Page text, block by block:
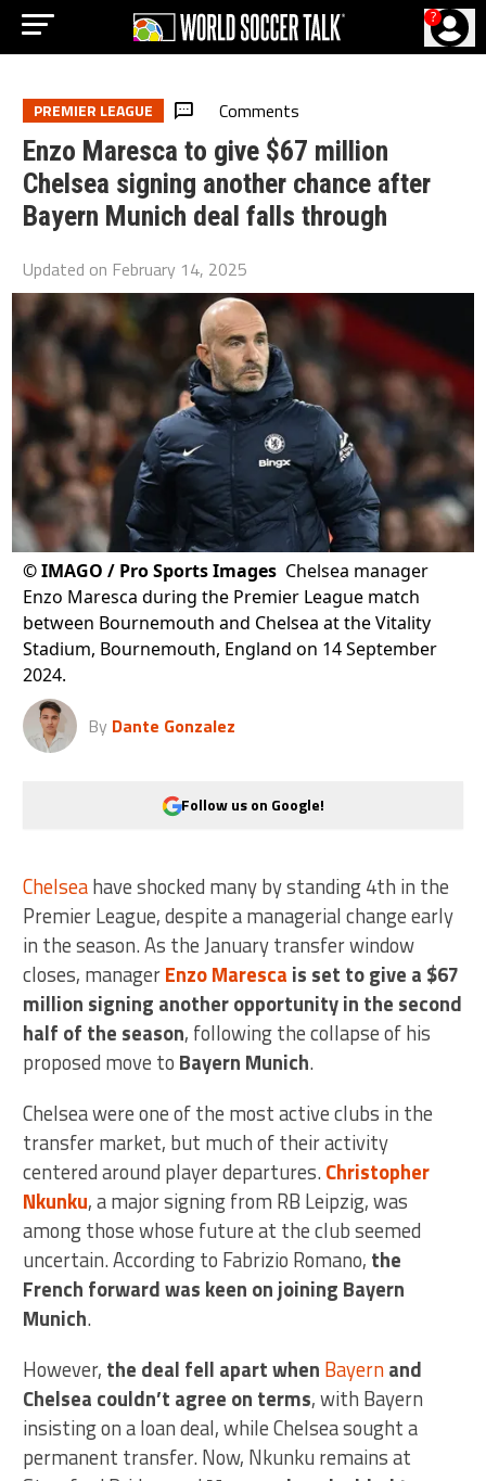
?
PREMIER LEAGUE Comments
Enzo Maresca to give $67 million
Chelsea signing another chance after
Bayern Munich deal falls through
Updated on February 14, 2025
©IMAGO / Pro Sports Images Chelsea manager
Enzo Maresca during the Premier League match
between Bournemouth and Chelsea at the Vitality
Stadium, Bournemouth, England on 14 September
2024.
By Dante Gonzalez
Follow us on Google!
Chelseahave shocked many by standing 4th in the
Premier League, despite a managerial change early
in the season. As the January transfer window
closes, managerEnzo Maresca is set to give a $67
million signing another opportunity in the second
half of the season, following the collapse of his
proposed move to Bayern Munich.
Chelsea were one of the most active clubs in the
transfer market, but much of their activity
centered around player departures.Christopher
Nkunku, a major signing from RB Leipzig, was
among those whose future at the club seemed
uncertain. According to Fabrizio Romano, the
French forward was keen on joining Bayern
Munich.
However, the deal fell apart when Bayernand
Chelsea couldn’t agree on terms, with Bayern
insisting on a loan deal, while Chelsea sought a
permanent transfer. Now, Nkunku remains at